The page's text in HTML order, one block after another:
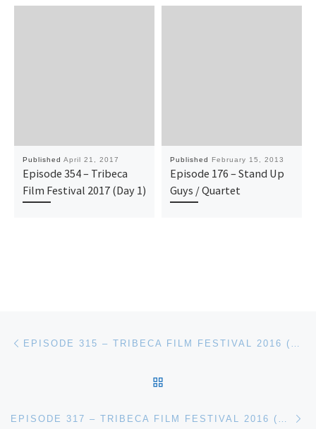
Published April 21, 2017
Episode 354 – Tribeca
Film Festival 2017 (Day 1)
Published February 15, 2013
Episode 176 – Stand Up
Guys / Quartet
Post navigation